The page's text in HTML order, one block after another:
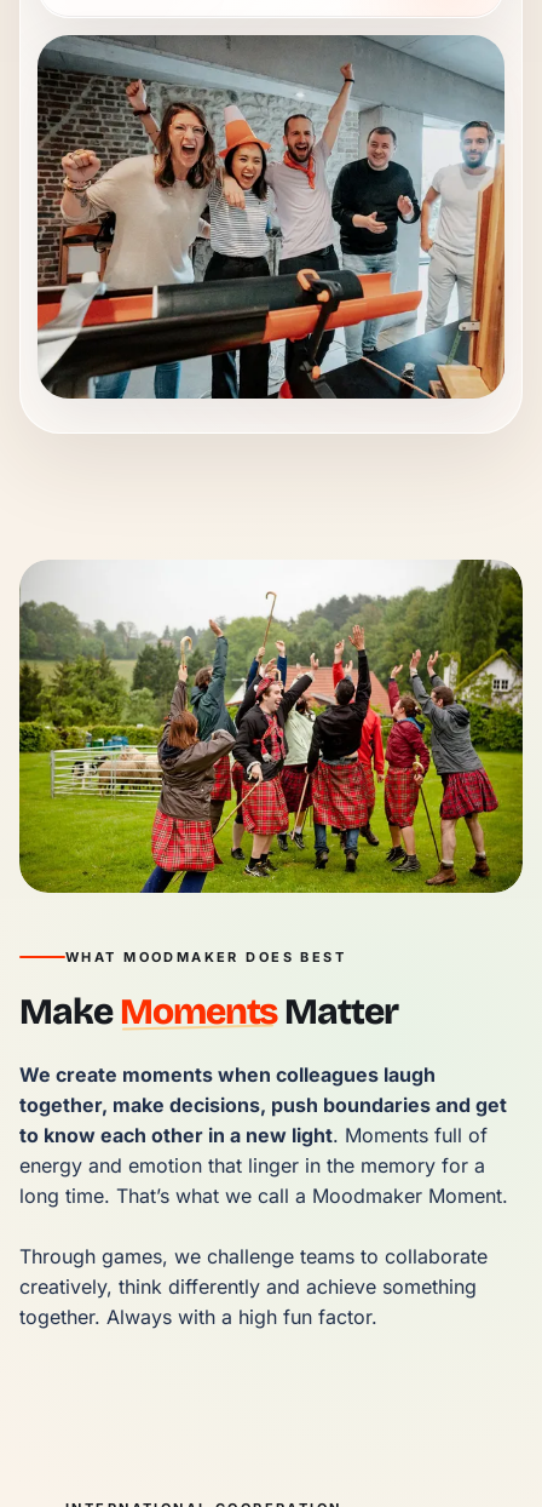
WHAT MOODMAKER DOES BEST
MakeMomentsMatter
We create moments when colleagues laugh
together, make decisions, push boundaries and get
to know each other in a new light. Moments full of
energy and emotion that linger in the memory for a
long time. That’s what we call a Moodmaker Moment.
Through games, we challenge teams to collaborate
creatively, think differently and achieve something
together. Always with a high fun factor.